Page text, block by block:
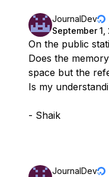
JournalDev
September 1,
On the public
Does the
space but the
Is my
- Shaik
JournalDev